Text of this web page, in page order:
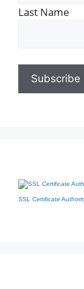
Last Name
SSL Certificate